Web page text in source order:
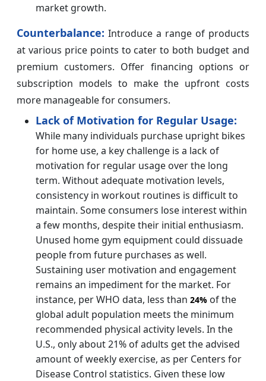
market growth.
Counterbalance: Introduce a range of products
at various price points to cater to both budget and
premium customers. Offer financing options or
subscription models to make the upfront costs
more manageable for consumers.
Lack of Motivation for Regular Usage:
While many individuals purchase upright bikes
for home use, a key challenge is a lack of
motivation for regular usage over the long
term. Without adequate motivation levels,
consistency in workout routines is difficult to
maintain. Some consumers lose interest within
a few months, despite their initial enthusiasm.
Unused home gym equipment could dissuade
people from future purchases as well.
Sustaining user motivation and engagement
remains an impediment for the market. For
instance, per WHO data, less than 24% of the
global adult population meets the minimum
recommended physical activity levels. In the
U.S., only about 21% of adults get the advised
amount of weekly exercise, as per Centers for
Disease Control statistics. Given these low